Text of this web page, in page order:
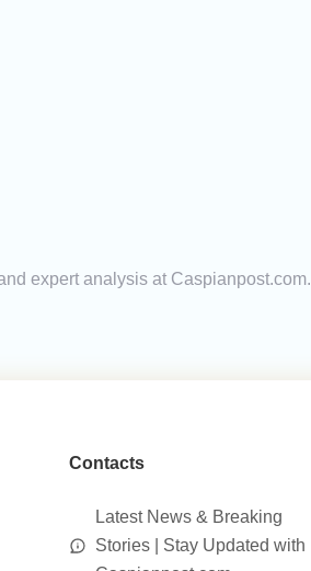
expert analysis at Caspianpost.com.
Contacts
Latest News & Breaking
Stories | Stay Updated with